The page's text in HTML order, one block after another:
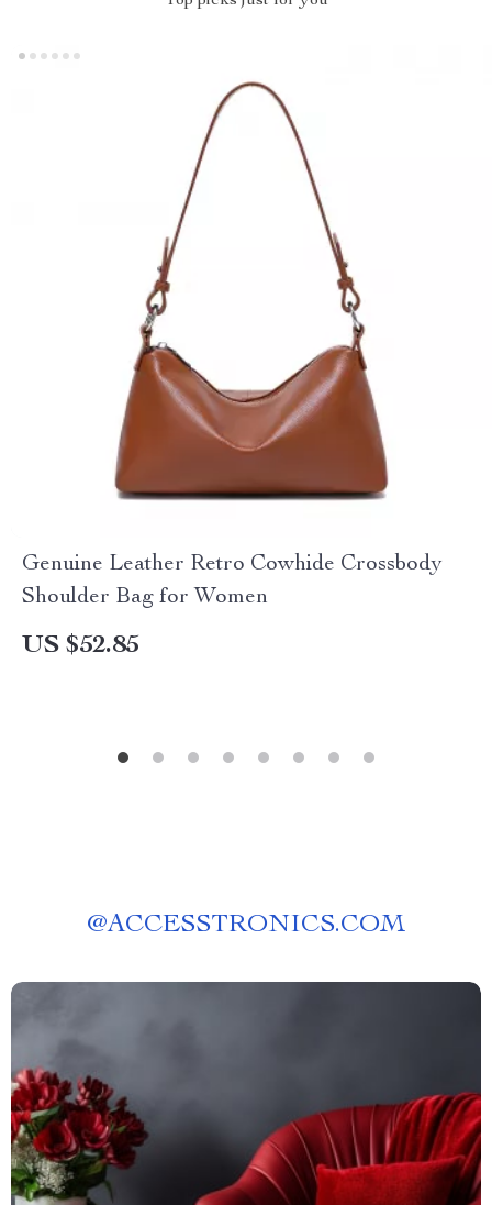
Genuine Leather Retro Cowhide Crossbody
Shoulder Bag for Women
US $52.85
@ACCESSTRONICS.COM